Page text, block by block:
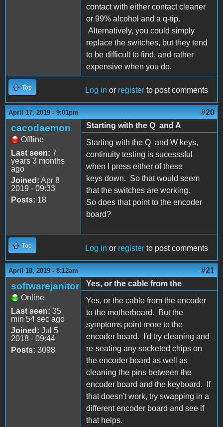
contact with either contact cleaner
or 99% alcohol and a q-tip.
Alternatively, you could simply
replace the switches, but they tend
to be difficult to find, and rather
expensive when you do.
Top Log in or register to post comments
April 17, 2019 - 9:01pm #20
cacodaemon
Offline
Last seen: 7
years 3 months
ago
Joined: Apr 8
2019 - 09:33
Posts: 18
Starting with the Q and A
Starting with the Q and W keys,
continuity testing is sucesssful
when I press either of these
keys down. So that would seem
that the switches are working.
So does that point to the encoder
board?
Top Log in or register to post comments
April 18, 2019 - 8:12am #21
softwarejanitor
Online
Last seen: 35
min 54 sec ago
Joined: Jul 5
2018 - 09:44
Posts: 3098
Yes, or the cable from the
Yes, or the cable from the encoder
to the motherboard. But the
symptoms point more to the
encoder board. I'd try cleaning and
re-seating any socketed chips on
the encoder board as well as
cleaning the pins between the
encoder board and the keyboard. If
that doesn't work, try swapping in a
different encoder board and see if
that helps.